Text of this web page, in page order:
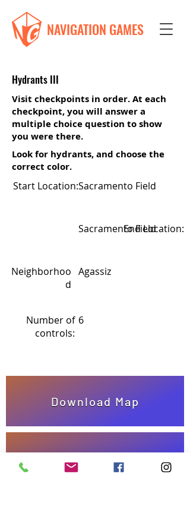
NAVIGATION GAMES
Hydrants III
Visit checkpoints in order. At each
checkpoint, you will answer a
multiple choice question to show
you were there.
Look for hydrants, and choose the
correct color.
Start Location:Sacramento Field
Sacramento Field
End Location:
Neighborhoo
d
Agassiz
Number of
controls:
6
Download Map